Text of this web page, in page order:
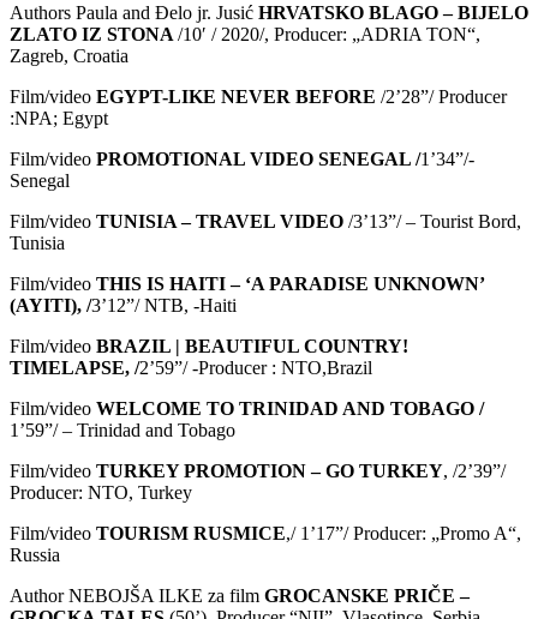
Authors Paula and Đelo jr. Jusić HRVATSKO BLAGO – BIJELO
ZLATO IZ STONA /10′ / 2020/, Producer: „ADRIA TON“,
Zagreb, Croatia
Film/video EGYPT-LIKE NEVER BEFORE /2’28”/ Producer
:NPA; Egypt
Film/video PROMOTIONAL VIDEO SENEGAL /1’34”/-
Senegal
Film/video TUNISIA – TRAVEL VIDEO /3’13”/ – Tourist Bord,
Tunisia
Film/video THIS IS HAITI ‒ ‘A PARADISE UNKNOWN’
(AYITI), /3’12”/ NTB, -Haiti
Film/video BRAZIL | BEAUTIFUL COUNTRY!
TIMELAPSE, /2’59”/ -Producer : NTO,Brazil
Film/video WELCOME TO TRINIDAD AND TOBAGO /
1’59”/ – Trinidad and Tobago
Film/video TURKEY PROMOTION – GO TURKEY, /2’39”/
Producer: NTO, Turkey
Film/video TOURISM RUSMICE,/ 1’17”/ Producer: „Promo A“,
Russia
Author NEBOJŠA ILKE za film GROCANSKE PRIČE –